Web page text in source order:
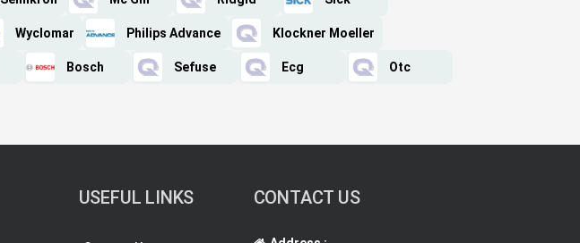
Wyclomar Philips Advance Klockner Moeller
Bosch Sefuse Ecg Otc
USEFUL LINKS CONTACT US